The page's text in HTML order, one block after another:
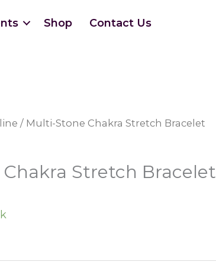
Shop Contact Us
/ Multi-Stone Chakra Stretch Bracelet
Stretch Bracelet